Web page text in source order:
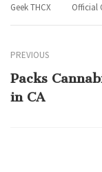
Geek THCX Official
PREVIOUS
Packs
in CA